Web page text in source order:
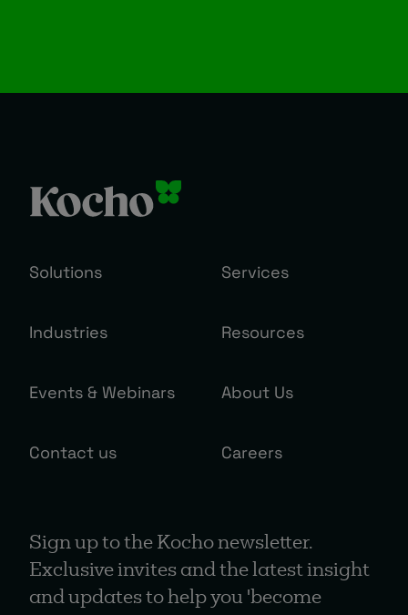
Solutions Services
Industries Resources
Events & Webinars About Us
Contact us Careers
Sign up to the Kocho newsletter.
Exclusive invites and the latest insight
and updates to help you 'become